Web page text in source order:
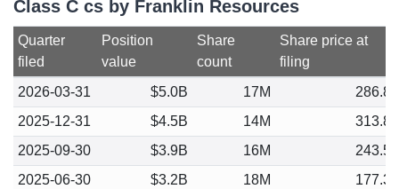
Class C cs by Franklin Resources
Quarter
filed
Position
value
Share
count
Share price at
filing
2026-03-31
$5.0B 17M
286.86
2025-12-31
$4.5B 14M
313.80
2025-09-30
$3.9B 16M
243.55
2025-06-30
$3.2B 18M
177.39